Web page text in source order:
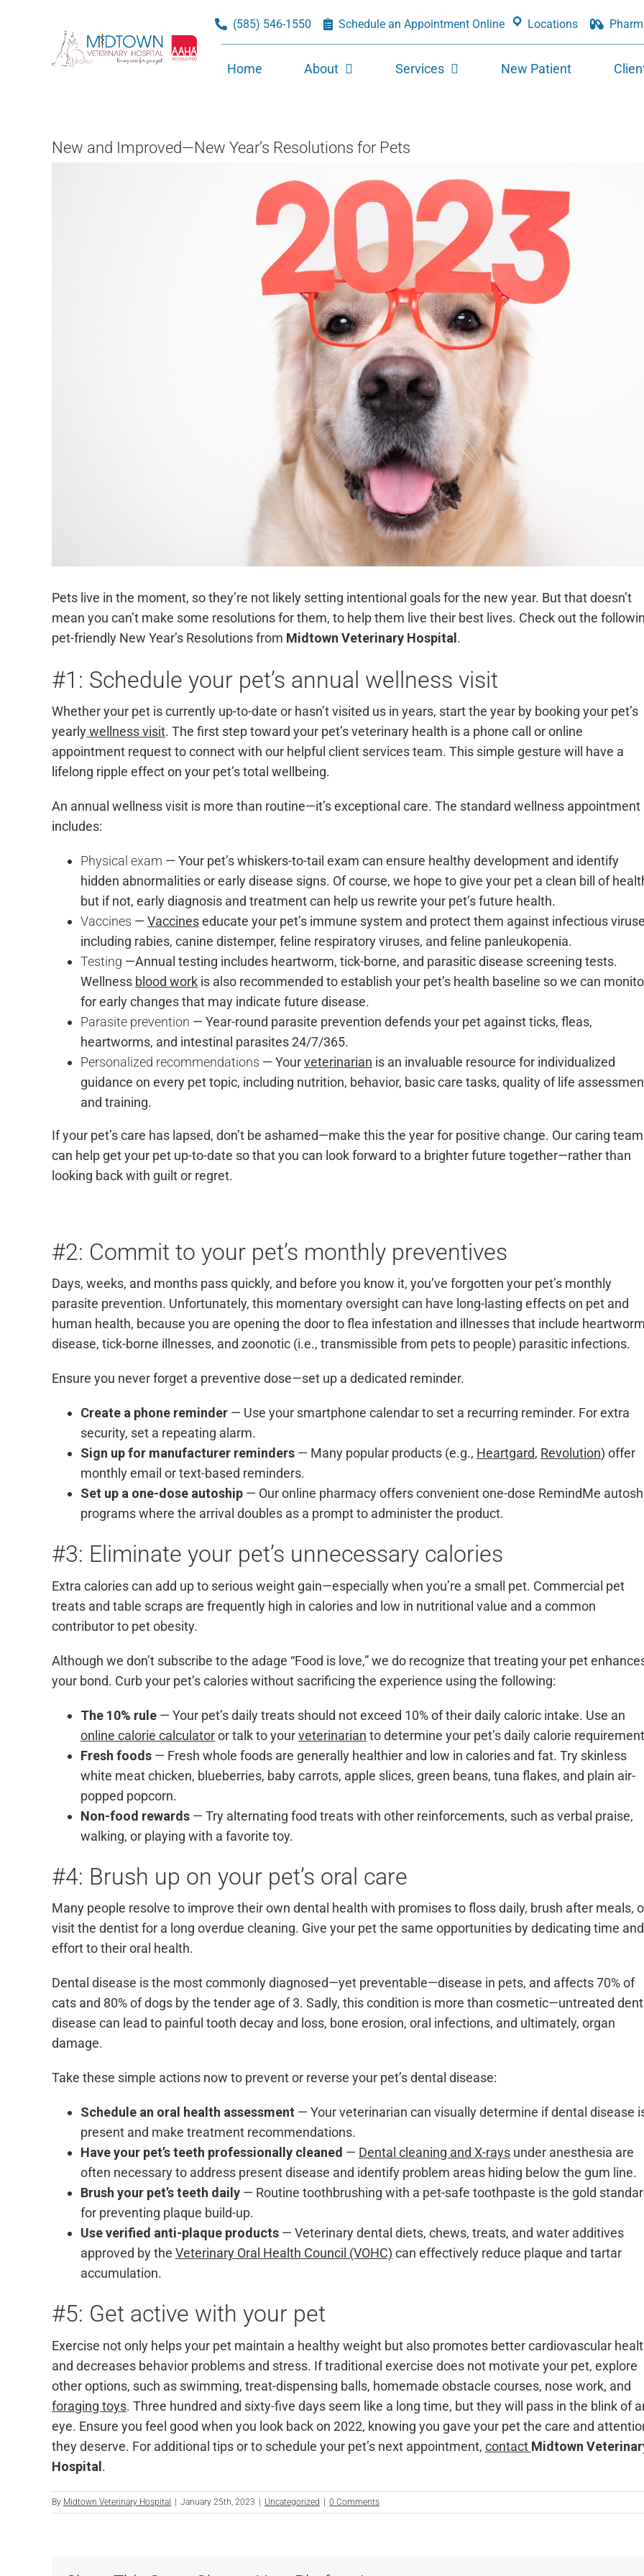
(585) 546-1550 Schedule an Appointment Online Locations
Home About Services New Patient
New and Improved—New Year’s Resolutions for Pets
Pets live in the moment, so they’re not likely setting intentional goals for the new year. But that doesn’t
mean you can’t make some resolutions for them, to help them live their best lives. Check out the
pet-friendly New Year’s Resolutions from Midtown Veterinary Hospital.
#1: Schedule your pet’s annual wellness visit
Whether your pet is currently up-to-date or hasn’t visited us in years, start the year by booking your pet’s
yearlywellness visit. The first step toward your pet’s veterinary health is a phone call oronline
appointment requestto connect with our helpful client services team. This simple gesture will have a
lifelong ripple effect on your pet’s total wellbeing.
An annual wellness visit is more than routine—it’s exceptional care. The standard wellness appointment
includes:
Physical exam — Your pet’s whiskers-to-tail exam can ensure healthy development and identify
hidden abnormalities or early disease signs. Of course, we hope to give your pet a clean bill of
but if not, early diagnosis and treatment can help us rewrite your pet’s future health.
Vaccines — Vaccineseducate your pet’s immune system and protect them against infectious
including rabies, canine distemper, feline respiratory viruses, and feline panleukopenia.
Testing —Annual testing includes heartworm, tick-borne, and parasitic disease screening tests.
Wellness blood work is also recommended to establish your pet’s health baseline so we can
for early changes that may indicate future disease.
Parasite prevention — Year-round parasite prevention defends your pet against ticks, fleas,
heartworms, and intestinal parasites 24/7/365.
Personalized recommendations — Yourveterinarian is an invaluable resource for individualized
guidance on every pet topic, including nutrition, behavior, basic care tasks, quality of life
and training.
If your pet’s care has lapsed, don’t be ashamed—make this the year for positive change. Our caring team
can help get your pet up-to-date so that you can look forward to a brighter future together—rather than
looking back with guilt or regret.
#2: Commit to your pet’s monthly preventives
Days, weeks, and months pass quickly, and before you know it, you’ve forgotten your pet’s monthly
parasite prevention. Unfortunately, this momentary oversight can have long-lasting effects on pet and
human health, because you are opening the door to flea infestation and illnesses that include
disease, tick-borne illnesses, and zoonotic (i.e., transmissible from pets to people) parasitic infections.
Ensure you never forget a preventive dose—set up a dedicated reminder.
Create a phone reminder — Use your smartphone calendar to set a recurring reminder. For extra
security, set a repeating alarm.
Sign up for manufacturer reminders — Many popular products (e.g., Heartgard, Revolution) offer
monthly email or text-based reminders.
Set up a one-dose autoship — Our online pharmacy offers convenient one-dose RemindMe
programs where the arrival doubles as a prompt to administer the product.
#3: Eliminate your pet’s unnecessary calories
Extra calories can add up to serious weight gain—especially when you’re a small pet. Commercial pet
treats and table scraps are frequently high in calories and low in nutritional value and a common
contributor to pet obesity.
Although we don’t subscribe to the adage “Food is love,” we do recognize that treating your pet
your bond. Curb your pet’s calories without sacrificing the experience using the following:
The 10% rule — Your pet’s daily treats should not exceed 10% of their daily caloric intake. Use an
online calorie calculatoror talk to yourveterinarian to determine your pet’s daily calorie
Fresh foods — Fresh whole foods are generally healthier and low in calories and fat. Try skinless
white meat chicken, blueberries, baby carrots, apple slices, green beans, tuna flakes, and plain air-
popped popcorn.
Non-food rewards — Try alternating food treats with other reinforcements, such as verbal praise,
walking, or playing with a favorite toy.
#4: Brush up on your pet’s oral care
Many people resolve to improve their own dental health with promises to floss daily, brush after meals,
visit the dentist for a long overdue cleaning. Give your pet the same opportunities by dedicating time and
effort to their oral health.
Dental disease is the most commonly diagnosed—yet preventable—disease in pets, and affects 70% of
cats and 80% of dogs by the tender age of 3. Sadly, this condition is more than cosmetic—untreated
disease can lead to painful tooth decay and loss, bone erosion, oral infections, and ultimately, organ
damage.
Take these simple actions now to prevent or reverse your pet’s dental disease:
Schedule an oral health assessment — Your veterinarian can visually determine if dental disease
present and make treatment recommendations.
Have your pet’s teeth professionally cleaned — Dental cleaning and X-rays under anesthesia are
often necessary to address present disease and identify problem areas hiding below the gum line.
Brush your pet’s teeth daily — Routine toothbrushing with a pet-safe toothpaste is the gold
for preventing plaque build-up.
Use verified anti-plaque products — Veterinary dental diets, chews, treats, and water additives
approved by the Veterinary Oral Health Council (VOHC) can effectively reduce plaque and tartar
accumulation.
#5: Get active with your pet
Exercise not only helps your pet maintain a healthy weight but also promotes better cardiovascular
and decreases behavior problems and stress. If traditional exercise does not motivate your pet, explore
other options, such as swimming, treat-dispensing balls, homemade obstacle courses, nose work, and
foraging toys. Three hundred and sixty-five days seem like a long time, but they will pass in the blink of
eye. Ensure you feel good when you look back on 2022, knowing you gave your pet the care and
they deserve. For additional tips or to schedule your pet’s next appointment, contact Midtown
Hospital.
By Midtown Veterinary Hospital | January 25th, 2023 | Uncategorized | 0 Comments